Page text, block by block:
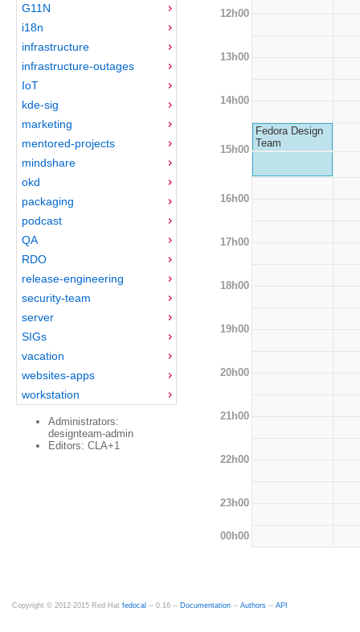
G11N
i18n
infrastructure
infrastructure-outages
IoT
kde-sig
marketing
mentored-projects
mindshare
okd
packaging
podcast
QA
RDO
release-engineering
security-team
server
SIGs
vacation
websites-apps
workstation
Administrators:
designteam-admin
Editors: CLA+1
12h00
13h00
14h00
15h00
Fedora Design
Team
16h00
17h00
18h00
19h00
20h00
21h00
22h00
23h00
00h00
Copyright © 2012-2015 Red Hat fedocal -- 0.16 -- Documentation -- Authors -- API